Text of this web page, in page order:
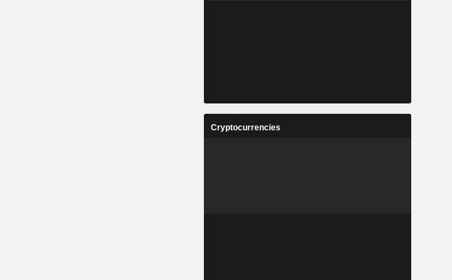
Cryptocurrencies